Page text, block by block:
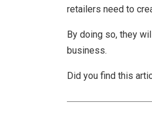
retailers need to
By doing so, they
business.
Did you find this